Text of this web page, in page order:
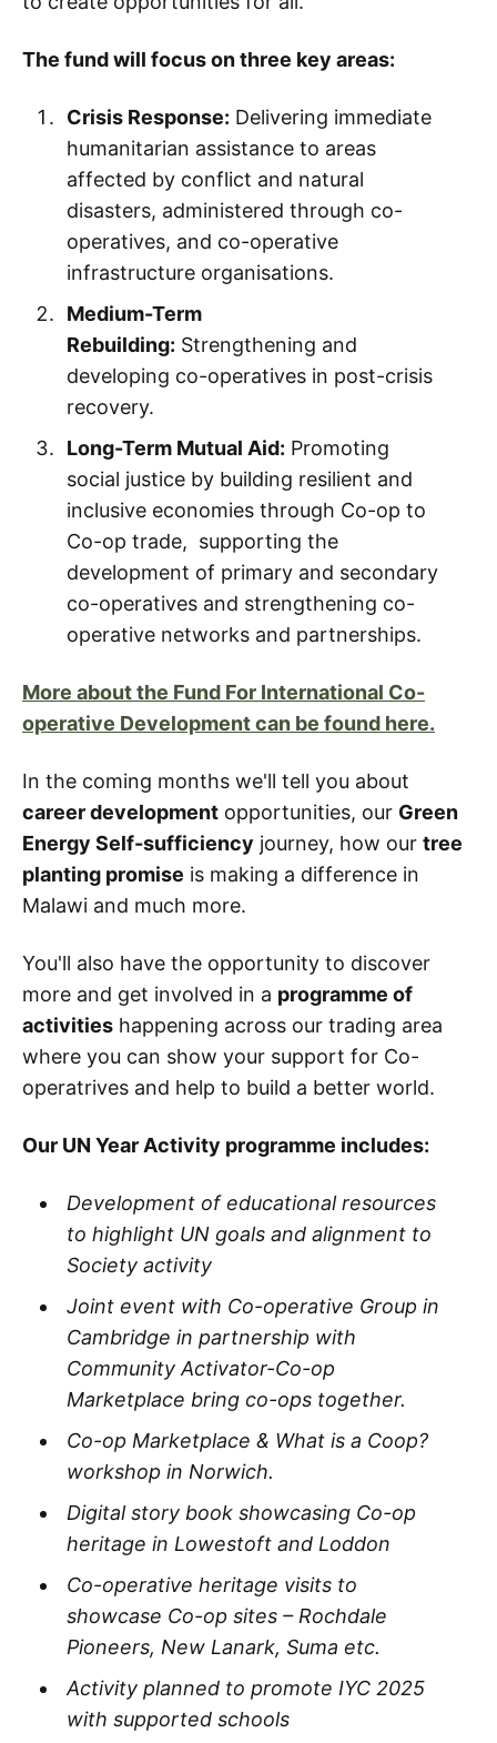
The fund will focus on three key areas:
Crisis Response: Delivering immediate
humanitarian assistance to areas
affected by conflict and natural
disasters, administered through co-
operatives, and co-operative
infrastructure organisations.
Medium-Term
Rebuilding: Strengthening and
developing co-operatives in post-crisis
recovery.
Long-Term Mutual Aid: Promoting
social justice by building resilient and
inclusive economies through Co-op to
Co-op trade, supporting the
development of primary and secondary
co-operatives and strengthening co-
operative networks and partnerships.
More about the Fund For International Co-
operative Development can be found here.
In the coming months we'll tell you about
career development opportunities, our Green
Energy Self-sufficiency journey, how our tree
planting promise is making a difference in
Malawi and much more.
You'll also have the opportunity to discover
more and get involved in a programme of
activities happening across our trading area
where you can show your support for Co-
operatrives and help to build a better world.
Our UN Year Activity programme includes:
Development of educational resources
to highlight UN goals and alignment to
Society activity​
Joint event with Co-operative Group in
Cambridge in partnership with
Community Activator-Co-op
Marketplace bring co-ops together.​
Co-op Marketplace & What is a Coop?
workshop in Norwich.​
Digital story book showcasing Co-op
heritage in Lowestoft and Loddon​
Co-operative heritage visits to
showcase Co-op sites – Rochdale
Pioneers, New Lanark, Suma etc.
Activity planned to promote IYC 2025
with supported schools​